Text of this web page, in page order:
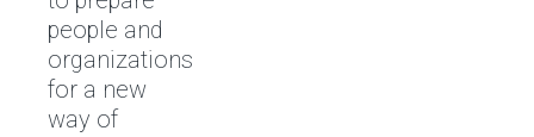
people and
organizations
for a new
way of